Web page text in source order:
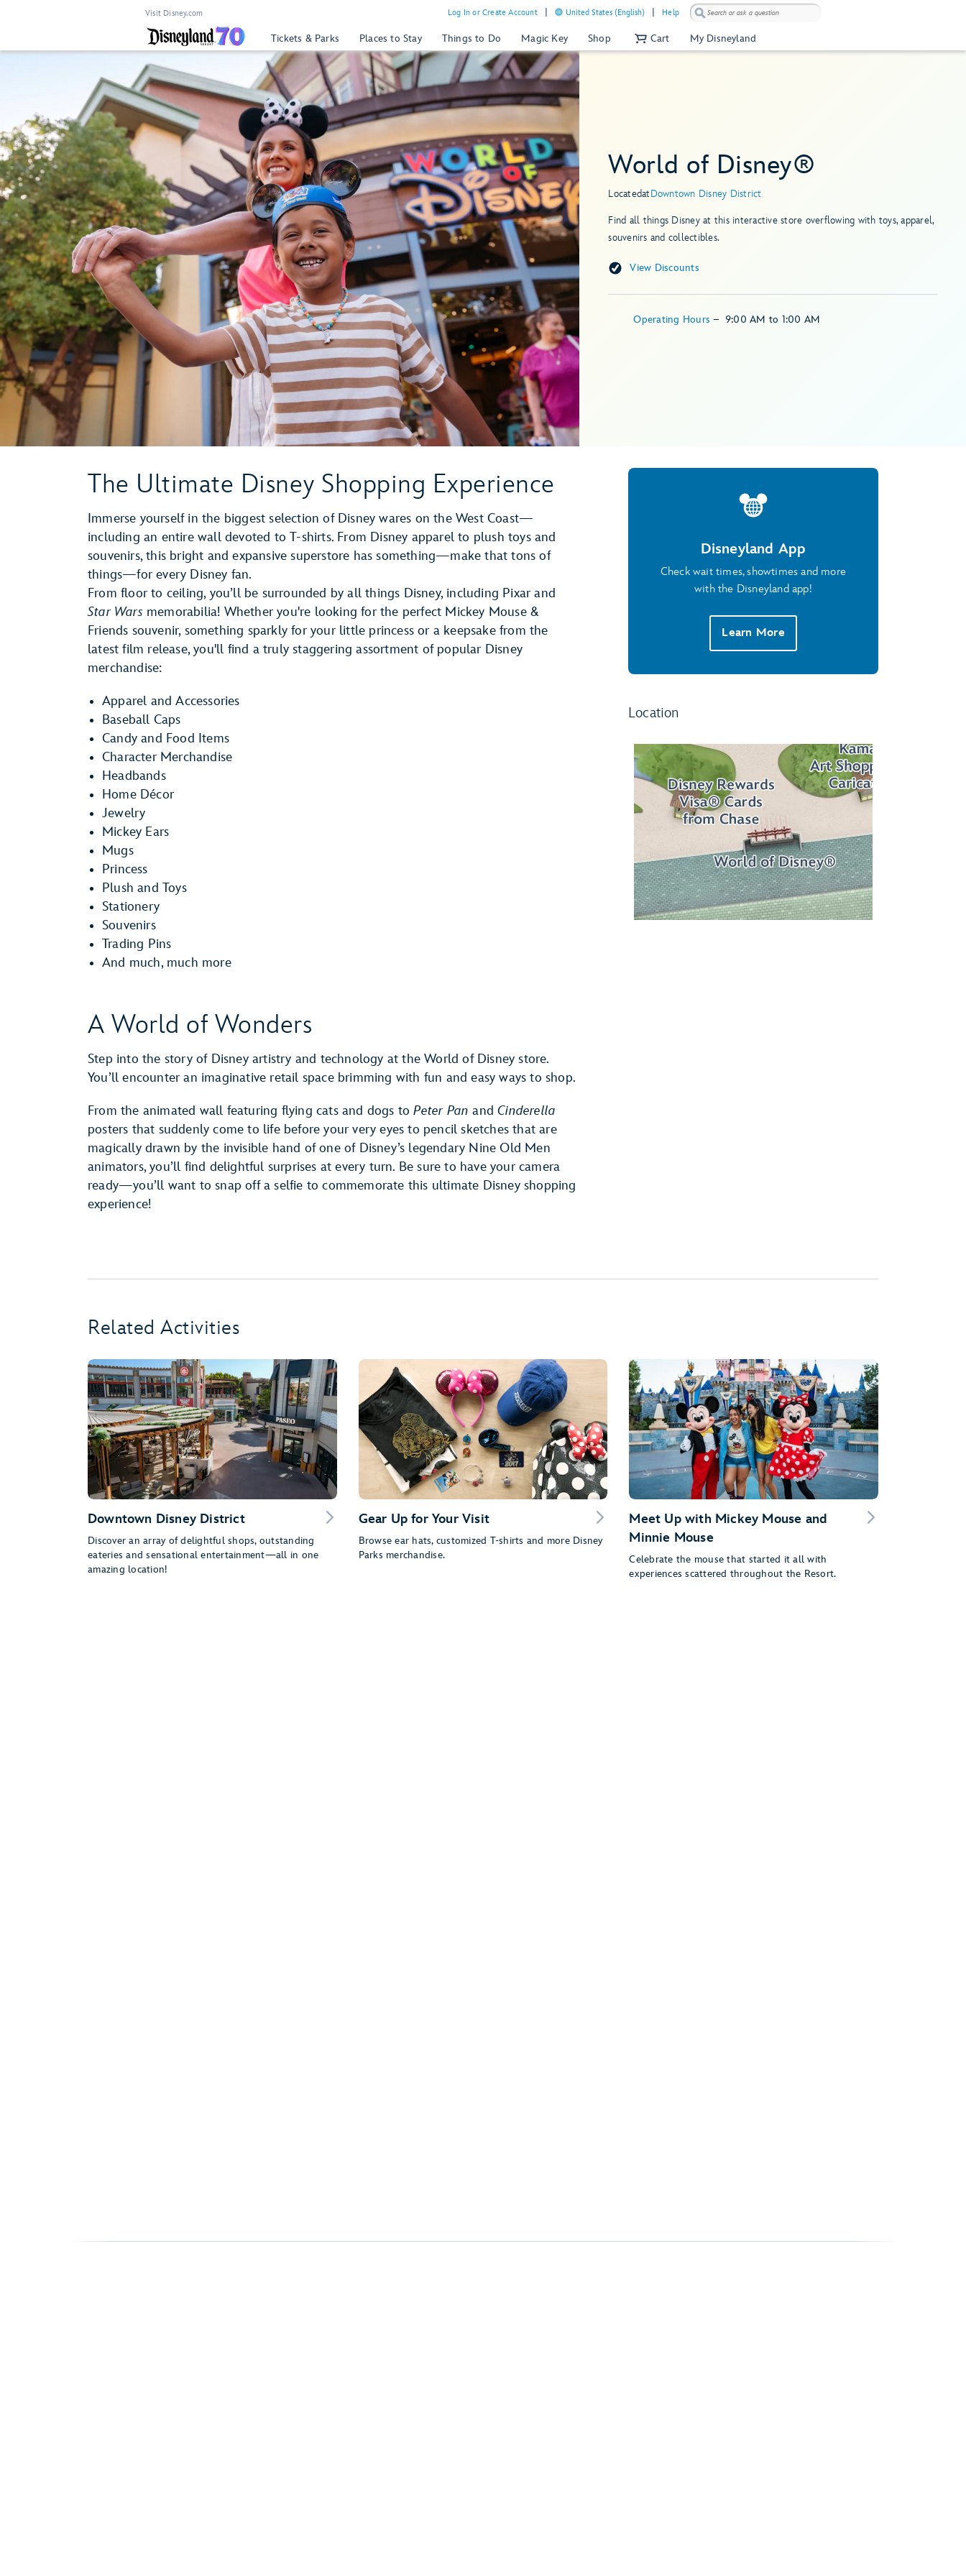
Visit Disney.com Log In or Create Account United States (English) Help
Tickets & Parks Places to Stay Things to Do Magic Key Shop Cart My Disneyland
World of Disney®
LocatedatDowntown Disney District
Find all things Disney at this interactive store overflowing with toys, apparel,
souvenirs and collectibles.
View Discounts
Operating Hours– 9:00 AM to 1:00 AM
The Ultimate Disney Shopping Experience
Immerse yourself in the biggest selection of Disney wares on the West Coast—
including an entire wall devoted to T-shirts. From Disney apparel to plush toys and
souvenirs, this bright and expansive superstore has something—make that tons of
things—for every Disney fan.
From floor to ceiling, you’ll be surrounded by all things Disney, including Pixar and
Star Wars memorabilia! Whether you're looking for the perfect Mickey Mouse &
Friends souvenir, something sparkly for your little princess or a keepsake from the
latest film release, you'll find a truly staggering assortment of popular Disney
merchandise:
Apparel and Accessories
Baseball Caps
Candy and Food Items
Character Merchandise
Headbands
Home Décor
Jewelry
Mickey Ears
Mugs
Princess
Plush and Toys
Stationery
Souvenirs
Trading Pins
And much, much more
A World of Wonders
Step into the story of Disney artistry and technology at the World of Disney store.
You’ll encounter an imaginative retail space brimming with fun and easy ways to shop.
From the animated wall featuring flying cats and dogs toPeter Pan andCinderella
posters that suddenly come to life before your very eyes to pencil sketches that are
magically drawn by the invisible hand of one of Disney’s legendary Nine Old Men
animators, you’ll find delightful surprises at every turn. Be sure to have your camera
ready—you’ll want to snap off a selfie to commemorate this ultimate Disney shopping
experience!
Disneyland App
Check wait times, showtimes and more
with the Disneyland app!
Learn More
Location
Related Activities
Downtown Disney District
Discover an array of delightful shops, outstanding
eateries and sensational entertainment—all in one
amazing location!
Gear Up for Your Visit
Browse ear hats, customized T-shirts and more Disney
Parks merchandise.
Meet Up with Mickey Mouse and
Minnie Mouse
Celebrate the mouse that started it all with
experiences scattered throughout the Resort.